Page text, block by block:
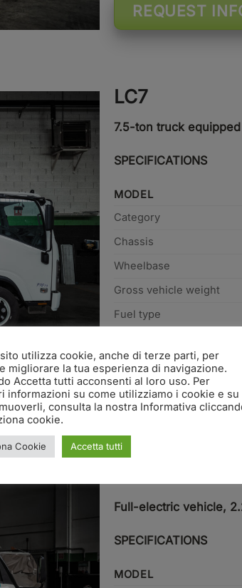
REQUEST
LC7
7.5-ton truck
SPECIFICATIONS
MODEL
Category
Chassis
Wheelbase
Gross vehicle weight
Fuel type
REQUEST INFO
Full-electric vehicle,
SPECIFICATIONS
MODEL
utilizza cookie, anche di terze parti, per
migliorare la tua esperienza di navigazione.
Accetta tutti acconsenti al loro uso. Per
informazioni su come utilizziamo i cookie e su
consulta la nostra Informativa
cookie.
Cookie Accetta tutti